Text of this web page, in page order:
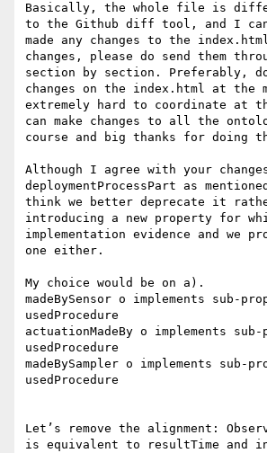
Basically, the whole file is
to the Github diff tool, and I
made any changes to the
changes, please do send them
section by section. Preferably,
changes on the index.html at the
extremely hard to coordinate at
can make changes to all the
course and big thanks for doing
Although I agree with your
deploymentProcessPart as
think we better deprecate it
introducing a new property for
implementation evidence and we
one either.
My choice would be on a).
madeBySensor o implements sub-
usedProcedure
actuationMadeBy o implements
usedProcedure
madeBySampler o implements sub-
usedProcedure
Let’s remove the alignment:
is equivalent to resultTime and